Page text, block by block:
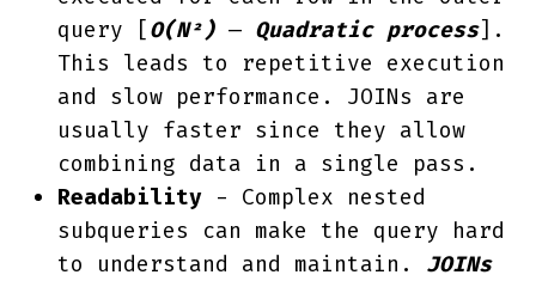
query [O(N²) — Quadratic process].
This leads to repetitive execution
and slow performance. JOINs are
usually faster since they allow
combining data in a single pass.
Readability - Complex nested
subqueries can make the query hard
to understand and maintain. JOINs